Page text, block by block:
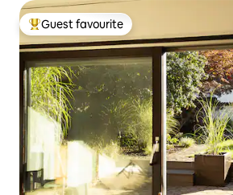
Top guest favourite
Guest favourite